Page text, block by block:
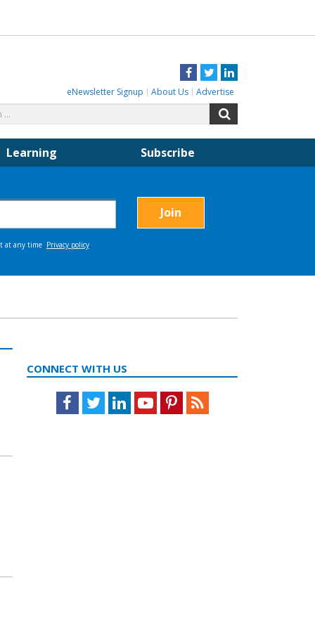
Facebook
TwitterLinkedIn
eNewsletter Signup About Us Advertise
for:
Learning Subscribe
CONNECT WITH US
Facebook
TwitterLinkedInYoutubePinterestFeed